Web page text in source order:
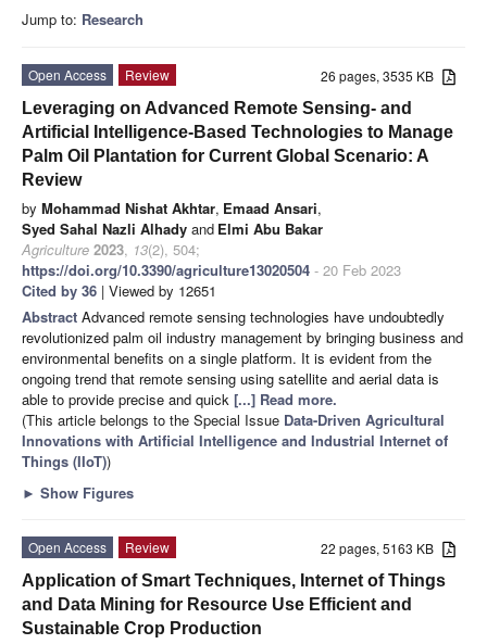
Jump to: Research
26 pages, 3535 KB
Open Access
Review
Leveraging on Advanced Remote Sensing- and
Artificial Intelligence-Based Technologies to Manage
Palm Oil Plantation for Current Global Scenario: A
Review
by Mohammad Nishat Akhtar, Emaad Ansari,
Syed Sahal Nazli Alhady and Elmi Abu Bakar
Agriculture 2023, 13(2), 504;
https://doi.org/10.3390/agriculture13020504 - 20 Feb 2023
Cited by 36 | Viewed by 12651
Abstract Advanced remote sensing technologies have undoubtedly
revolutionized palm oil industry management by bringing business and
environmental benefits on a single platform. It is evident from the
ongoing trend that remote sensing using satellite and aerial data is
able to provide precise and quick [...] Read more.
(This article belongs to the Special Issue Data-Driven Agricultural
Innovations with Artificial Intelligence and Industrial Internet of
Things (IIoT))
► Show Figures
22 pages, 5163 KB
Open Access
Review
Application of Smart Techniques, Internet of Things
and Data Mining for Resource Use Efficient and
Sustainable Crop Production